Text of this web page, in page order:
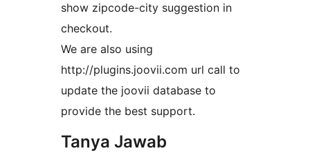
show zipcode-city suggestion in
checkout.
We are also using
http://plugins.joovii.com url call to
update the joovii database to
provide the best support.
Tanya Jawab